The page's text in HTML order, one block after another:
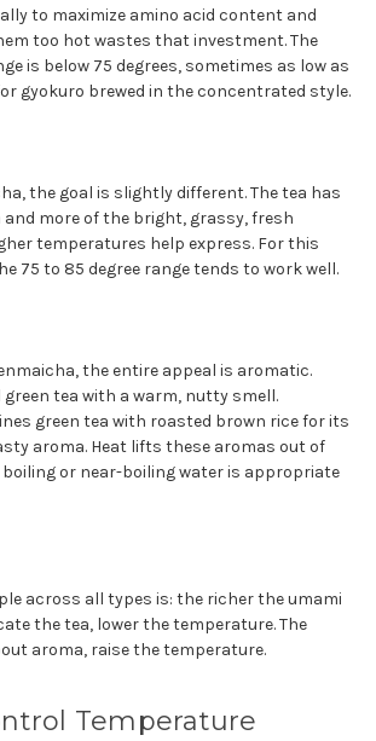
to maximize amino acid content and
too hot wastes that investment. The
is below 75 degrees, sometimes as low as
gyokuro brewed in the concentrated style.
the goal is slightly different. The tea has
more of the bright, grassy, fresh
temperatures help express. For this
75 to 85 degree range tends to work well.
the entire appeal is aromatic.
tea with a warm, nutty smell.
green tea with roasted brown rice for its
aroma. Heat lifts these aromas out of
or near-boiling water is appropriate
across all types is: the richer the umami
the tea, lower the temperature. The
aroma, raise the temperature.
Temperature